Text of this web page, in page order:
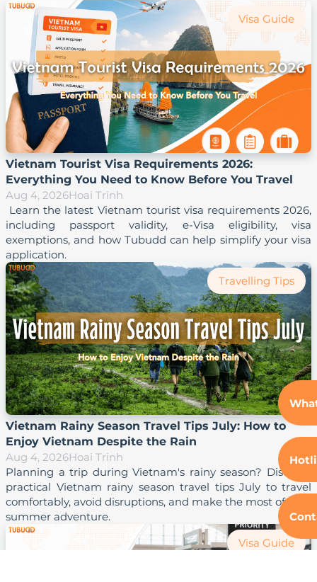
Visa Guide
Vietnam Tourist Visa Requirements 2026:
Everything You Need to Know Before You Travel
Aug 4, 2026Hoai Trinh
Learn the latest Vietnam tourist visa requirements 2026,
including passport validity, e-Visa eligibility, visa
exemptions, and how Tubudd can help simplify your visa
Travelling Tips
Vietnam Rainy Season Travel Tips July: How to
Enjoy Vietnam Despite the Rain
Aug 4, 2026Hoai Trinh
Planning a trip during Vietnam's rainy season? Discover
practical Vietnam rainy season travel tips July to travel
comfortably, avoid disruptions, and make the most of your
Visa Guide